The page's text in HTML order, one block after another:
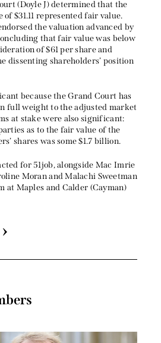
(Doyle J) determined that the
$31.11 represented fair value.
the valuation advanced by
that fair value was below
of $61 per share and
dissenting shareholders’ position
because the Grand Court has
full weight to the adjusted market
at stake were also significant:
as to the fair value of the
shares was some $1.7 billion.
for 51job, alongside Mac Imrie
Moran and Malachi Sweetman
at Maples and Calder (Cayman)